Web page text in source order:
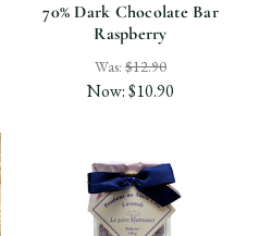
70% Dark Chocolate Bar
Raspberry
Was: $12.90
Now:$10.90